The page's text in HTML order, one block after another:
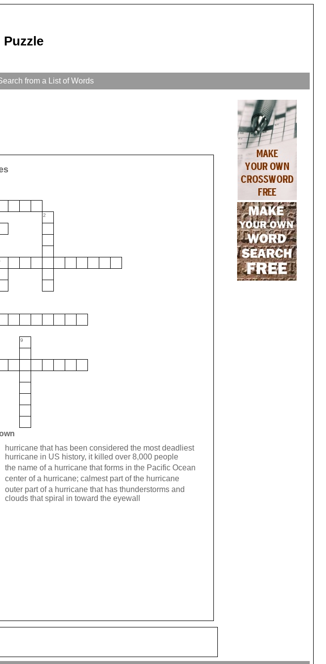
from a List of Words
2
9
hurricane that has been considered the most deadliest
hurricane in US history, it killed over 8,000 people
the name of a hurricane that forms in the Pacific Ocean
center of a hurricane; calmest part of the hurricane
outer part of a hurricane that has thunderstorms and
clouds that spiral in toward the eyewall